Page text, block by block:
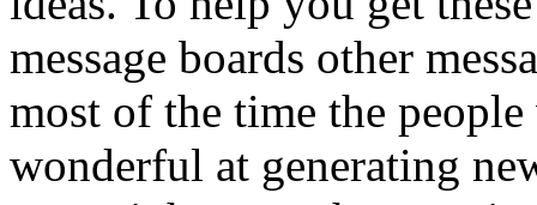
message boards other
most of the time the
wonderful at generating